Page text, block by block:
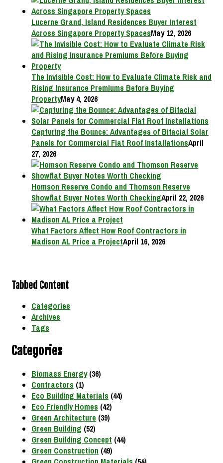
Lucerne Grand, Island Residences Buyer Interest
Across Singapore Property SpacesMay 12, 2026
The Invisible Cost: How to Evaluate Climate Risk and
Rising Insurance Premiums Before Buying
PropertyMay 4, 2026
Capturing the Bounce: Advantages of Bifacial Solar
Panels for Commercial Flat Roof InstallationsApril
27, 2026
Homson Reserve Condo and Thomson Reserve
Showflat Buyer Notes Worth CheckingApril 22, 2026
What Factors Affect How Roof Contractors in
Madison AL Price a ProjectApril 16, 2026
Tabbed Content
Categories
Archives
Tags
Categories
Biomass Energy(36)
Contractors (1)
Eco Building Materials (44)
Eco Friendly Homes (42)
Green Architecture (39)
Green Building (52)
Green Building Concept (44)
Green Construction (49)